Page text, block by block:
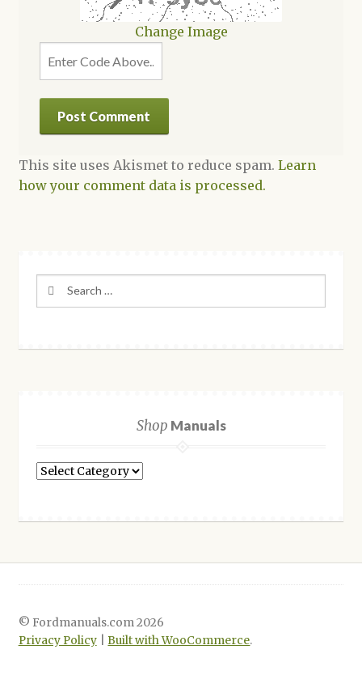
Change Image
This site uses Akismet to reduce spam. Learn
how your comment data is processed.
Shop Manuals
Shop
© Fordmanuals.com 2026
Privacy Policy
Built with WooCommerce.